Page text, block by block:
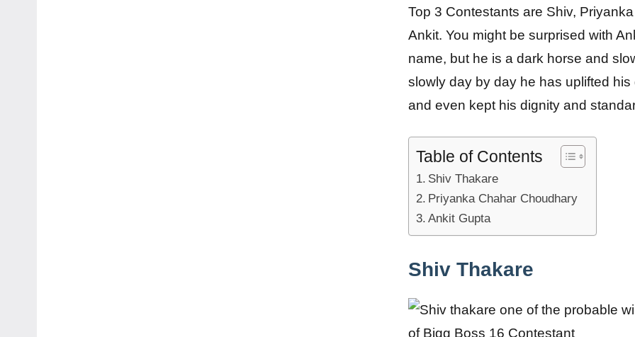
Top 3 Contestants are Shiv,
Ankit. You might be surprised with
name, but he is a dark horse and
slowly day by day he has uplifted his
and even kept his dignity and
Table of Contents
Shiv Thakare
Priyanka Chahar Choudhary
Ankit Gupta
Shiv Thakare